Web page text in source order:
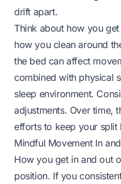
drift apart.
Think about how you
how you clean around
the bed can affect
combined with physical
sleep environment.
adjustments. Over time,
efforts to keep your split
Mindful Movement In
How you get in and out
position. If you